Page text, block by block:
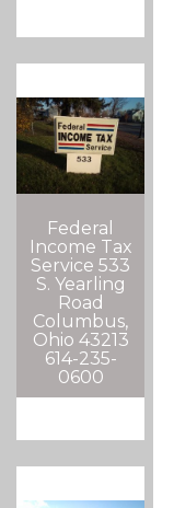
Federal
Income Tax
Service 533
S. Yearling
Road
Columbus,
Ohio 43213
614-235-
0600